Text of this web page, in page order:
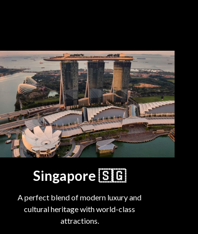
Singapore🇸🇬
A perfect blend of modern luxury and
cultural heritage with world-class
attractions.